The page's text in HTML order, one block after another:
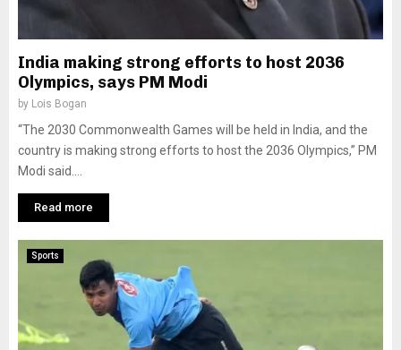
India making strong efforts to host 2036
Olympics, says PM Modi
by Lois Bogan
“The 2030 Commonwealth Games will be held in India, and the
country is making strong efforts to host the 2036 Olympics,” PM
Modi said....
Read more
Sports